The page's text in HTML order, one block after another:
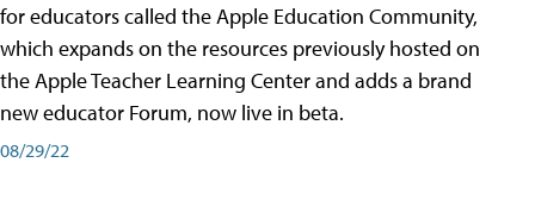
for educators called the Apple Education Community,
which expands on the resources previously hosted on
the Apple Teacher Learning Center and adds a brand
new educator Forum, now live in beta.
08/29/22